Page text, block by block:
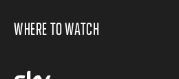
WHERE TO WATCH